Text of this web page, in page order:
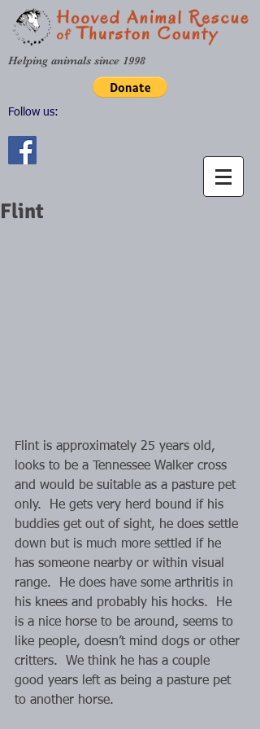
Helping animals since 1998
Follow us:
Flint
Flint is approximately 25 years old,
looks to be a Tennessee Walker cross
and would be suitable as a pasture pet
only.  He gets very herd bound if his
buddies get out of sight, he does settle
down but is much more settled if he
has someone nearby or within visual
range.  He does have some arthritis in
his knees and probably his hocks.  He
is a nice horse to be around, seems to
like people, doesn’t mind dogs or other
critters.  We think he has a couple
good years left as being a pasture pet
to another horse.